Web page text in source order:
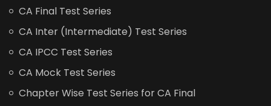
CA Final Test Series
CA Inter (Intermediate) Test Series
CA IPCC Test Series
CA Mock Test Series
Chapter Wise Test Series for CA Final